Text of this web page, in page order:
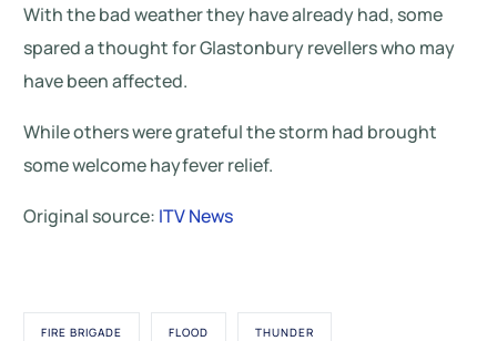
With the bad weather they have already had, some
spared a thought for Glastonbury revellers who may
have been affected.
While others were grateful the storm had brought
some welcome hayfever relief.
Original source: ITV News
FIRE BRIGADE FLOOD THUNDER